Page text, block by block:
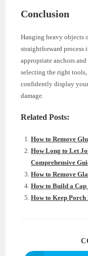
Conclusion
Hanging heavy objects
straightforward process
appropriate anchors
selecting the right
confidently display
damage.
Related Posts:
How to Remove
How Long to Let
Comprehensive
How to Remove
How to Build a Cap
How to Keep